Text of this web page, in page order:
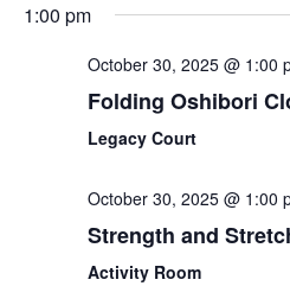
1:00 pm
October 30, 2025 @ 1:00
Folding Oshibori
Legacy Court
October 30, 2025 @ 1:00
Strength and
Activity Room